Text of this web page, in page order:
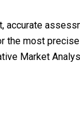
accurate
the most
Market